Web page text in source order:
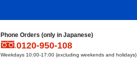
Phone Orders (only in Japanese)
0120-950-108
Weekdays 10:00-17:00 (excluding weekends and holidays)